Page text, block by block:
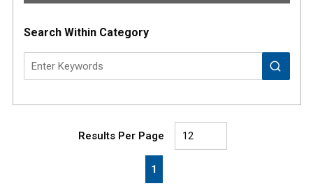
Search Within Category
Results Per Page
First page
Previous page
1